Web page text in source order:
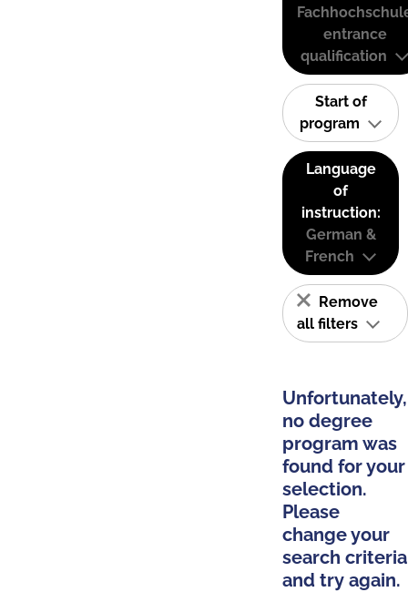
entrance
qualification
Start of
program
Language
of
instruction:
German &
French
Remove
all filters
Unfortunately,
no degree
program was
found for your
selection.
Please
change your
search criteria
and try again.